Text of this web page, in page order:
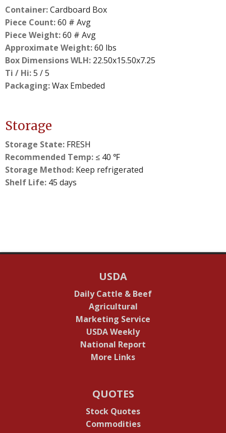
Container:Cardboard Box
Piece Count:60 # Avg
Piece Weight:60 # Avg
Approximate Weight:60 lbs
Box Dimensions WLH: 22.50x15.50x7.25
Ti / Hi:5 / 5
Packaging:Wax Embeded
Storage
Storage State: FRESH
Recommended Temp: ≤ 40 ℉
Storage Method: Keep refrigerated
Shelf Life: 45 days
USDA
Daily Cattle & Beef
Agricultural
Marketing Service
USDA Weekly
National Report
More Links
QUOTES
Stock Quotes
Commodities